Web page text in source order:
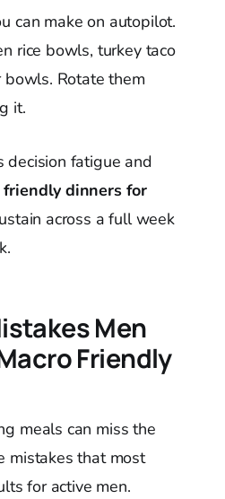
can make on autopilot.
rice bowls, turkey taco
Rotate them
it.
decision fatigue and
friendly dinners for
across a full week
Men
Friendly
meals can miss the
mistakes that most
for active men.